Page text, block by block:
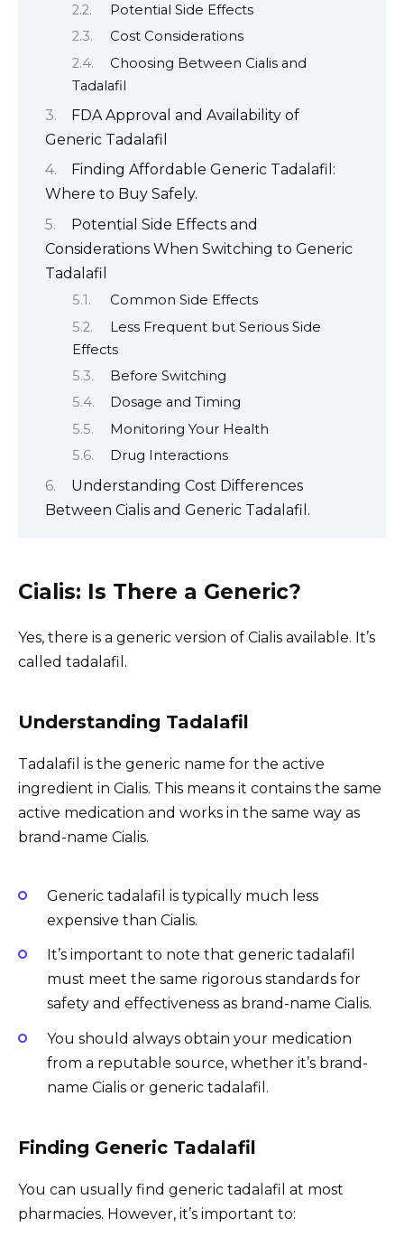
Potential Side Effects
Cost Considerations
Choosing Between Cialis and
Tadalafil
FDA Approval and Availability of
Generic Tadalafil
Finding Affordable Generic Tadalafil:
Where to Buy Safely.
Potential Side Effects and
Considerations When Switching to Generic
Tadalafil
Common Side Effects
Less Frequent but Serious Side
Effects
Before Switching
Dosage and Timing
Monitoring Your Health
Drug Interactions
Understanding Cost Differences
Between Cialis and Generic Tadalafil.
Cialis: Is There a Generic?
Yes, there is a generic version of Cialis available. It’s
called tadalafil.
Understanding Tadalafil
Tadalafil is the generic name for the active
ingredient in Cialis. This means it contains the same
active medication and works in the same way as
brand-name Cialis.
Generic tadalafil is typically much less
expensive than Cialis.
It’s important to note that generic tadalafil
must meet the same rigorous standards for
safety and effectiveness as brand-name Cialis.
You should always obtain your medication
from a reputable source, whether it’s brand-
name Cialis or generic tadalafil.
Finding Generic Tadalafil
You can usually find generic tadalafil at most
pharmacies. However, it’s important to: